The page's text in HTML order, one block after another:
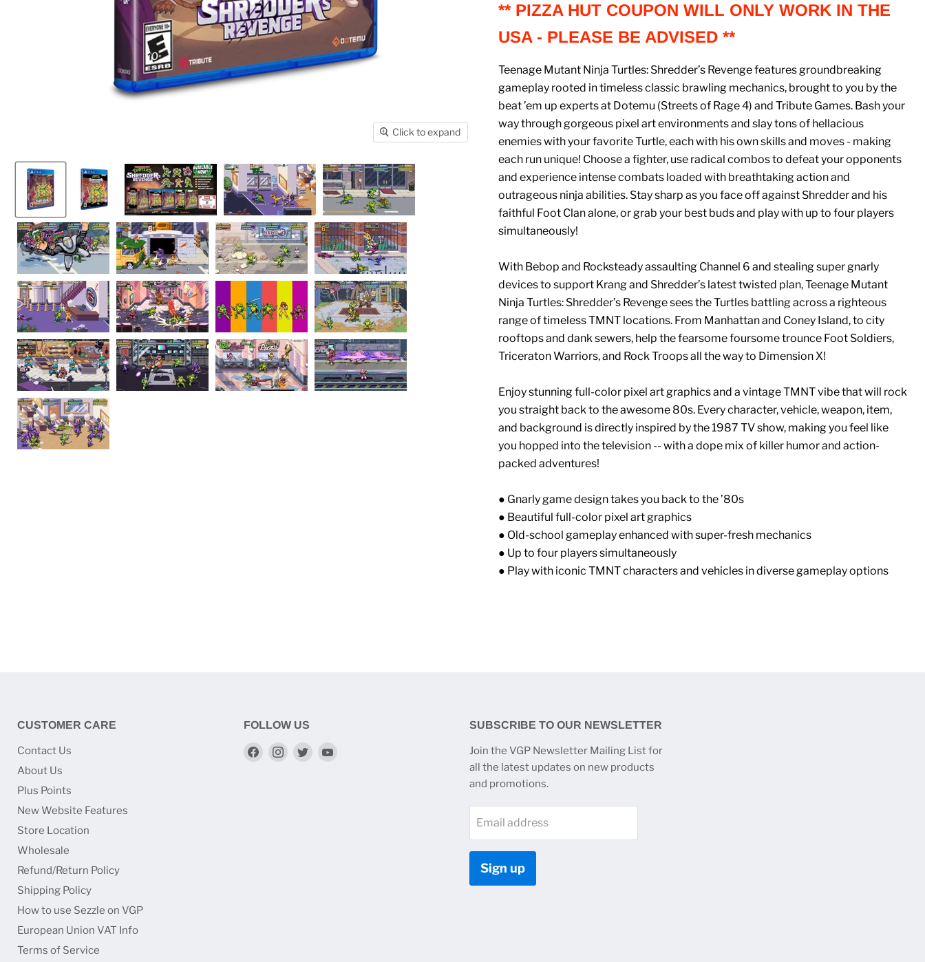
Click to expand
** PIZZA HUT COUPON WILL ONLY WORK IN THE
USA - PLEASE BE ADVISED **
Teenage Mutant Ninja Turtles: Shredder’s Revenge features groundbreaking
gameplay rooted in timeless classic brawling mechanics, brought to you by the
beat ’em up experts at Dotemu (Streets of Rage 4) and Tribute Games. Bash your
way through gorgeous pixel art environments and slay tons of hellacious
enemies with your favorite Turtle, each with his own skills and moves - making
each run unique! Choose a fighter, use radical combos to defeat your opponents
and experience intense combats loaded with breathtaking action and
outrageous ninja abilities. Stay sharp as you face off against Shredder and his
faithful Foot Clan alone, or grab your best buds and play with up to four players
simultaneously!
With Bebop and Rocksteady assaulting Channel 6 and stealing super gnarly
devices to support Krang and Shredder’s latest twisted plan, Teenage Mutant
Ninja Turtles: Shredder’s Revenge sees the Turtles battling across a righteous
range of timeless TMNT locations. From Manhattan and Coney Island, to city
rooftops and dank sewers, help the fearsome foursome trounce Foot Soldiers,
Triceraton Warriors, and Rock Troops all the way to Dimension X!
Enjoy stunning full-color pixel art graphics and a vintage TMNT vibe that will rock
you straight back to the awesome 80s. Every character, vehicle, weapon, item,
and background is directly inspired by the 1987 TV show, making you feel like
you hopped into the television -- with a dope mix of killer humor and action-
packed adventures!
● Gnarly game design takes you back to the ’80s
● Beautiful full-color pixel art graphics
● Old-school gameplay enhanced with super-fresh mechanics
● Up to four players simultaneously
● Play with iconic TMNT characters and vehicles in diverse gameplay options
CUSTOMER CARE
Contact Us
About Us
Plus Points
New Website Features
Store Location
Wholesale
Refund/Return Policy
Shipping Policy
How to use Sezzle on VGP
European Union VAT Info
Terms of Service
FOLLOW US
Find
Find
Find
SUBSCRIBE TO OUR NEWSLETTER
Join the VGP Newsletter Mailing List for
all the latest updates on new products
and promotions.
Email address
Sign up